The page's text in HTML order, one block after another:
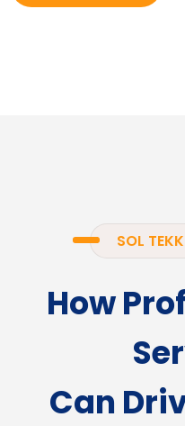
SOL
How
Can